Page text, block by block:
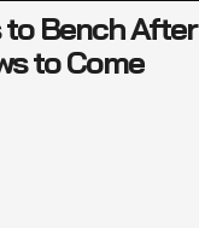
Bench After
to Come